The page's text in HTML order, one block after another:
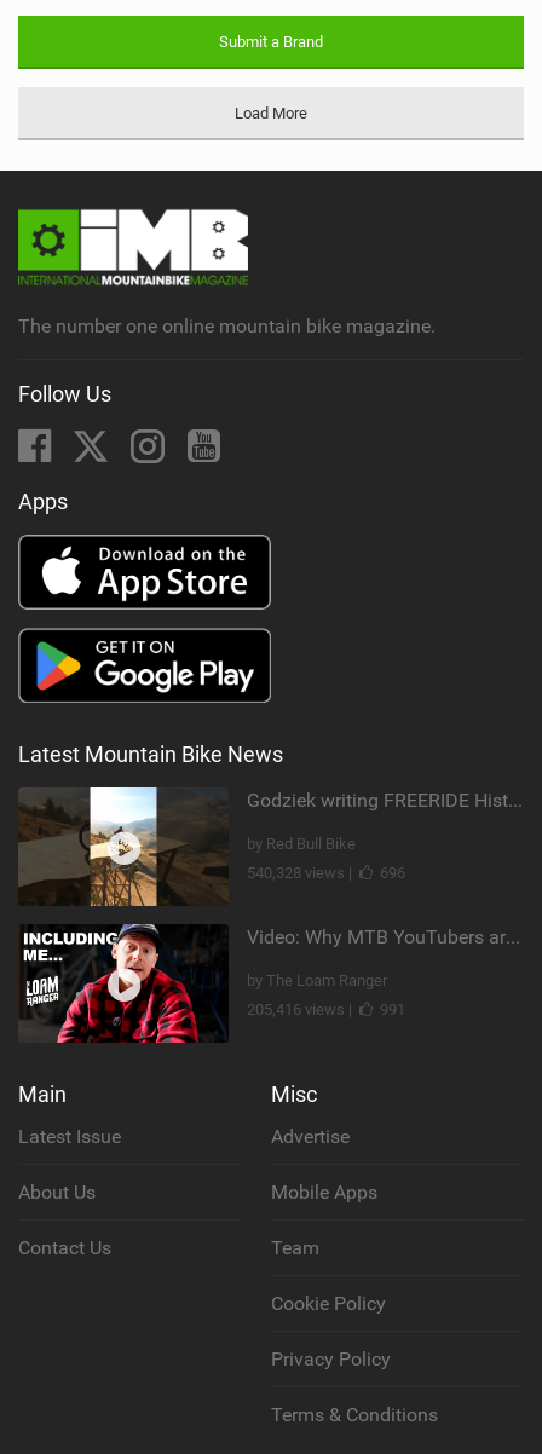
Submit a Brand
Load More
The number one online mountain bike magazine.
Follow Us
Apps
Latest Mountain Bike News
Godziek writing FREERIDE History
by Red Bull Bike
540,328 views |
696
Video: Why MTB YouTubers are Disappearing...
by The Loam Ranger
205,416 views |
991
Main
Latest Issue
About Us
Contact Us
Misc
Advertise
Mobile Apps
Team
Cookie Policy
Privacy Policy
Terms & Conditions